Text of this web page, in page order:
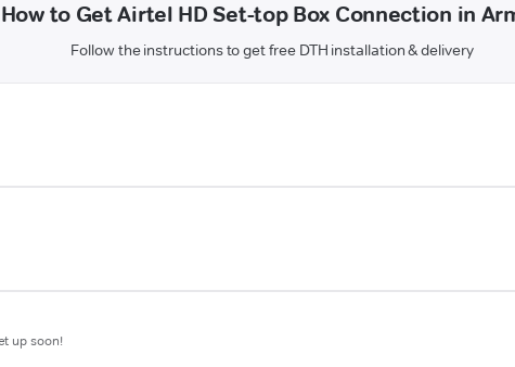
How to Get Airtel HD Set-top Box Connection in
Follow the instructions to get free DTH installation & delivery
up soon!